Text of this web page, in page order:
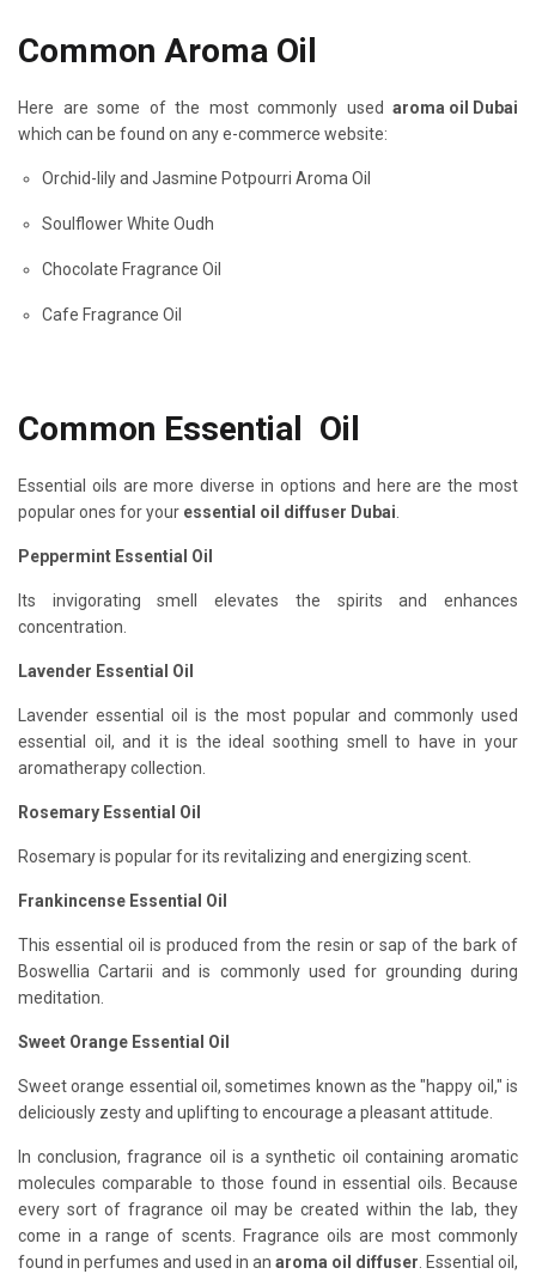
Common Aroma Oil
Here are some of the most commonly used aroma oil Dubai
which can be found on any e-commerce website:
Orchid-lily and Jasmine Potpourri Aroma Oil
Soulflower White Oudh
Chocolate Fragrance Oil
Cafe Fragrance Oil
Common Essential Oil
Essential oils are more diverse in options and here are the most
popular ones for your essential oil diffuser Dubai
Peppermint Essential Oil
Its invigorating smell elevates the spirits and enhances
concentration.
Lavender Essential Oil
Lavender essential oil is the most popular and commonly used
essential oil, and it is the ideal soothing smell to have in your
aromatherapy collection.
Rosemary Essential Oil
Rosemary is popular for its revitalizing and energizing scent.
Frankincense Essential Oil
This essential oil is produced from the resin or sap of the bark of
Boswellia Cartarii and is commonly used for grounding during
meditation.
Sweet Orange Essential Oil
Sweet orange essential oil, sometimes known as the "happy oil," is
deliciously zesty and uplifting to encourage a pleasant attitude.
In conclusion, fragrance oil is a synthetic oil containing aromatic
molecules comparable to those found in essential oils. Because
every sort of fragrance oil may be created within the lab, they
come in a range of scents. Fragrance oils are most commonly
found in perfumes and used in an aroma oil diffuser . Essential oil,